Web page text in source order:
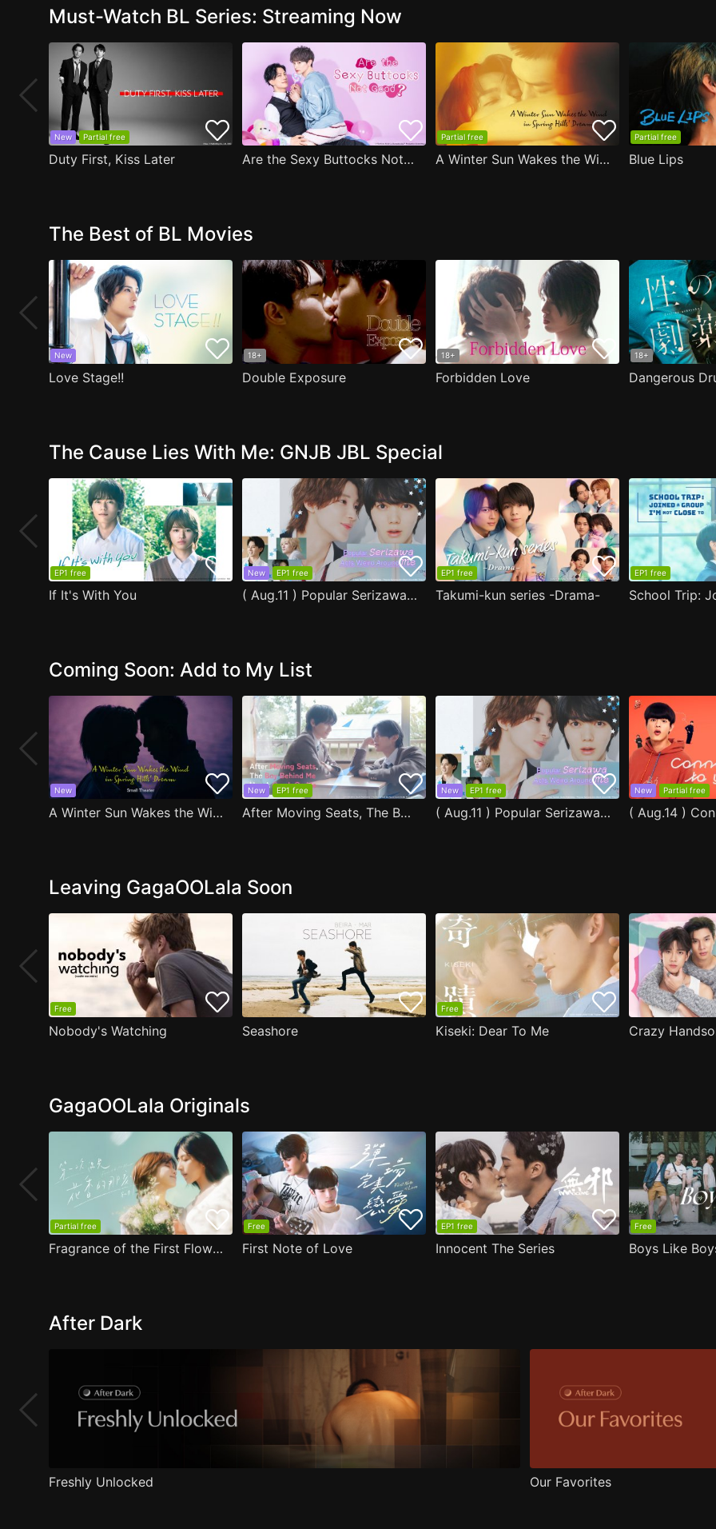
Must-Watch BL Series: Streaming Now
New Partial free
Duty First, Kiss Later Are the Sexy Buttocks Not Good?
Partial free
A Winter Sun Wakes the Wind in Spring Hills' Dream
Partial free
Blue Lips
The Best of BL Movies
New
Love Stage!!
18+
Double Exposure
18+
Forbidden Love
18+
Dangerous
The Cause Lies With Me: GNJB JBL Special
EP1 free
If It's With You
New EP1 free
( Aug.11 ) Popular Serizawa Acts Weird Around Me
EP1 free
Takumi-kun series -Drama-
EP1 free
Coming Soon: Add to My List
New
A Winter Sun Wakes the Wind in Spring Hills' Dream Small Theater
New EP1 free
After Moving Seats, The Boy Behind Me Has A Crush On Me
New EP1 free
( Aug.11 ) Popular Serizawa Acts Weird Around Me
New Partial free
( Aug.14 )
Leaving GagaOOLala Soon
Free
Nobody's Watching Seashore
Free
Kiseki: Dear To Me Crazy
GagaOOLala Originals
Partial free
Fragrance of the First Flower
Free
First Note of Love
EP1 free
Innocent The Series
Free
Boys Like
After Dark
Freshly Unlocked Our Favorites